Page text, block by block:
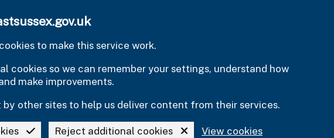
to make this service work.
cookies so we can remember your settings, understand how
make improvements.
by other sites to help us deliver content from their services.
Reject additional cookies View cookies